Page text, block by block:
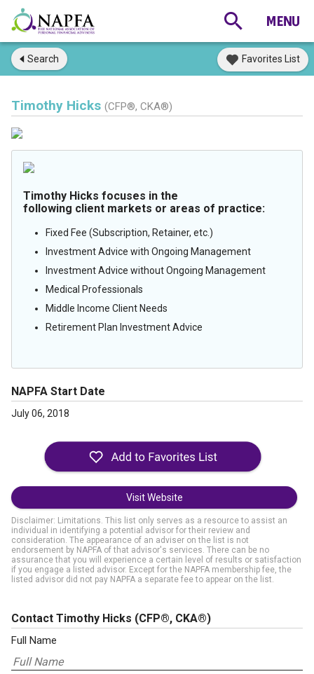
Search Favorites List
Timothy Hicks (CFP®, CKA®)
Timothy Hicks focuses in the
following client markets or areas of practice:
Fixed Fee (Subscription, Retainer, etc.)
Investment Advice with Ongoing Management
Investment Advice without Ongoing Management
Medical Professionals
Middle Income Client Needs
Retirement Plan Investment Advice
NAPFA Start Date
July 06, 2018
Visit Website
Disclaimer: Limitations. This list only serves as a resource to assist an
individual in identifying a potential advisor for their review and
consideration. The appearance of an adviser on the list is not
endorsement by NAPFA of that advisor's services. There can be no
assurance that you will experience a certain level of results or satisfaction
if you engage a listed advisor. Except for the NAPFA membership fee, the
listed advisor did not pay NAPFA a separate fee to appear on the list.
Contact Timothy Hicks (CFP®, CKA®)
Full Name